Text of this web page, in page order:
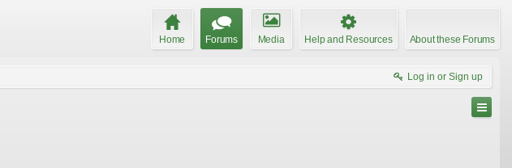
Home Forums Media Help and Resources About these Forums
Log in or Sign up